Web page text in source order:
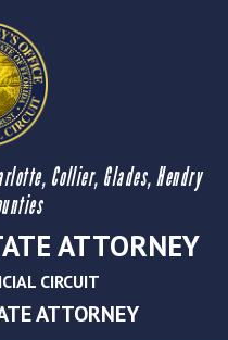
Collier, Glades, Hendry
ATTORNEY
CIRCUIT
ATTORNEY